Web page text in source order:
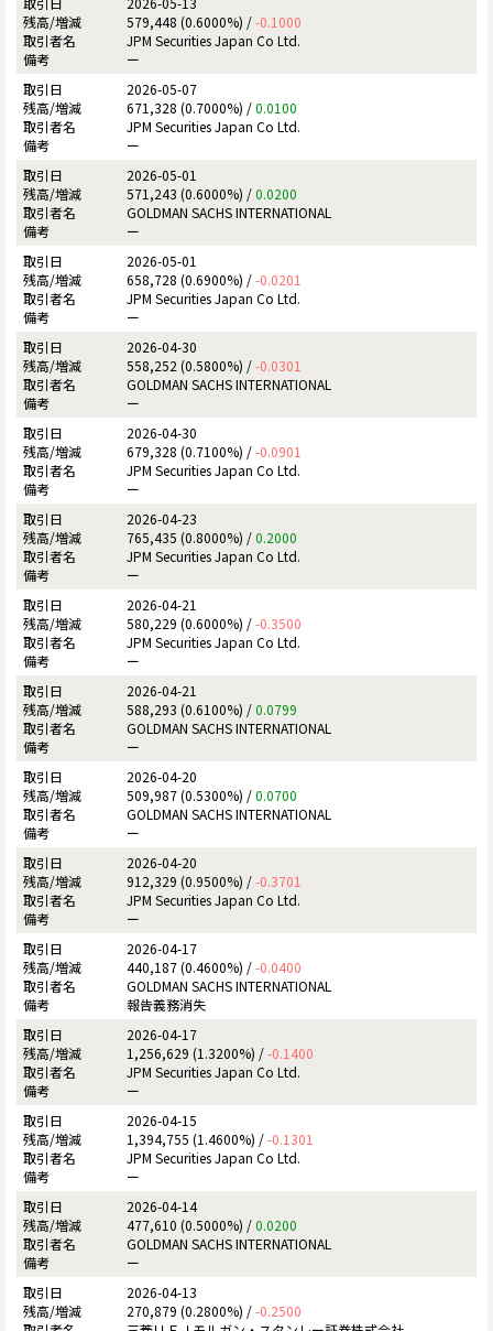
579,448 (0.6000%) /-0.1000
JPM Securities Japan Co Ltd.
ー
2026-05-07
671,328 (0.7000%) /0.0100
JPM Securities Japan Co Ltd.
ー
2026-05-01
571,243 (0.6000%) /0.0200
GOLDMAN SACHS INTERNATIONAL
ー
2026-05-01
658,728 (0.6900%) /-0.0201
JPM Securities Japan Co Ltd.
ー
2026-04-30
558,252 (0.5800%) /-0.0301
GOLDMAN SACHS INTERNATIONAL
ー
2026-04-30
679,328 (0.7100%) /-0.0901
JPM Securities Japan Co Ltd.
ー
2026-04-23
765,435 (0.8000%) /0.2000
JPM Securities Japan Co Ltd.
ー
2026-04-21
580,229 (0.6000%) /-0.3500
JPM Securities Japan Co Ltd.
ー
2026-04-21
588,293 (0.6100%) /0.0799
GOLDMAN SACHS INTERNATIONAL
ー
2026-04-20
509,987 (0.5300%) /0.0700
GOLDMAN SACHS INTERNATIONAL
ー
2026-04-20
912,329 (0.9500%) /-0.3701
JPM Securities Japan Co Ltd.
ー
2026-04-17
440,187 (0.4600%) /-0.0400
GOLDMAN SACHS INTERNATIONAL
報告義務消失
2026-04-17
1,256,629 (1.3200%) /-0.1400
JPM Securities Japan Co Ltd.
ー
2026-04-15
1,394,755 (1.4600%) /-0.1301
JPM Securities Japan Co Ltd.
ー
2026-04-14
477,610 (0.5000%) /0.0200
GOLDMAN SACHS INTERNATIONAL
ー
2026-04-13
270,879 (0.2800%) /-0.2500